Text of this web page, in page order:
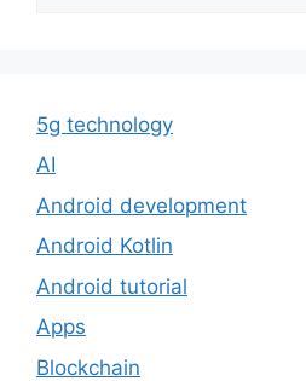
5g technology
AI
Android development
Android Kotlin
Android tutorial
Apps
Blockchain